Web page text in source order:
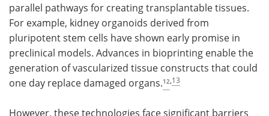
parallel pathways for creating transplantable tissues.
For example, kidney organoids derived from
pluripotent stem cells have shown early promise in
preclinical models. Advances in bioprinting enable the
generation of vascularized tissue constructs that could
one day replace damaged organs.¹²,13
However, these technologies face significant barriers